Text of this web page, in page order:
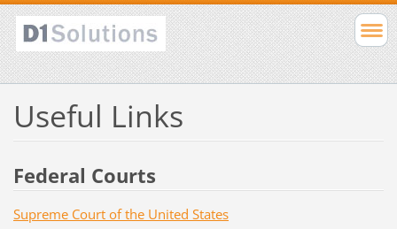
Useful Links
Federal Courts
Supreme Court of the United States